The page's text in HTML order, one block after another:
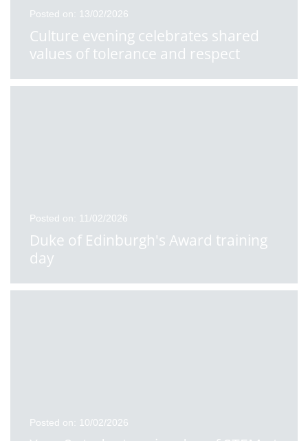
Posted on: 13/02/2026
Culture evening celebrates shared
values of tolerance and respect
Posted on: 11/02/2026
Duke of Edinburgh's Award training
day
Posted on: 10/02/2026